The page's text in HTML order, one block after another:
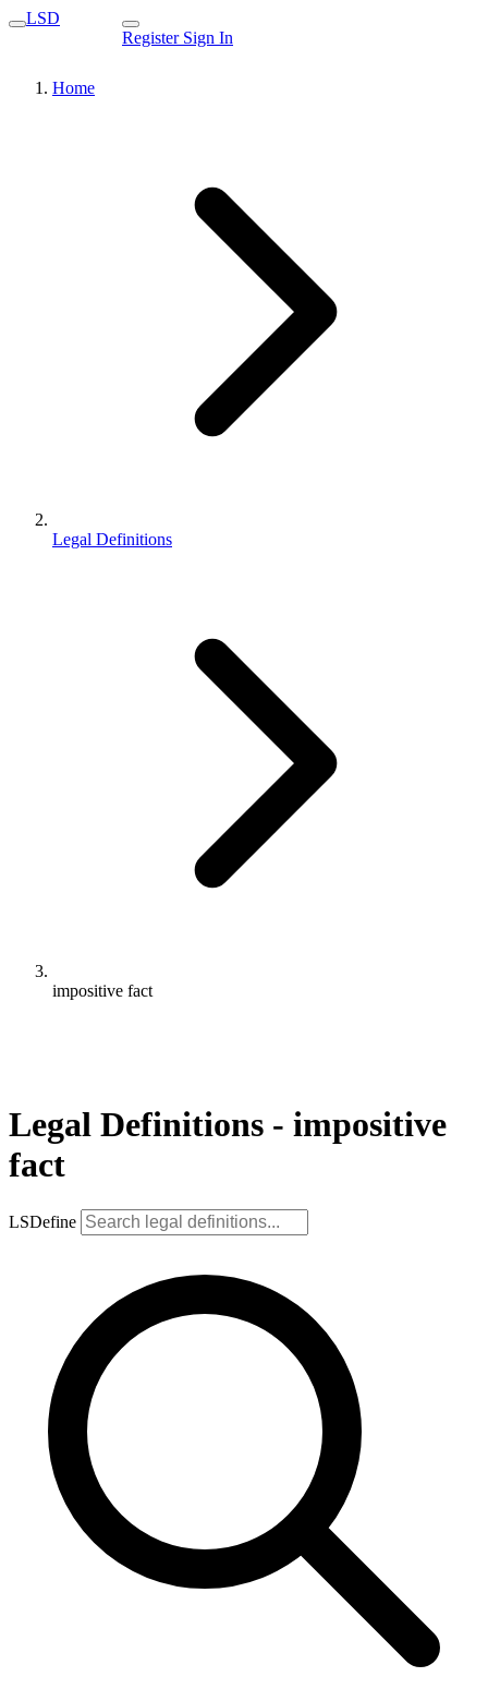
LSD
Register Sign In
Home
Legal Definitions
impositive fact
Legal Definitions - impositive
fact
LSDefine